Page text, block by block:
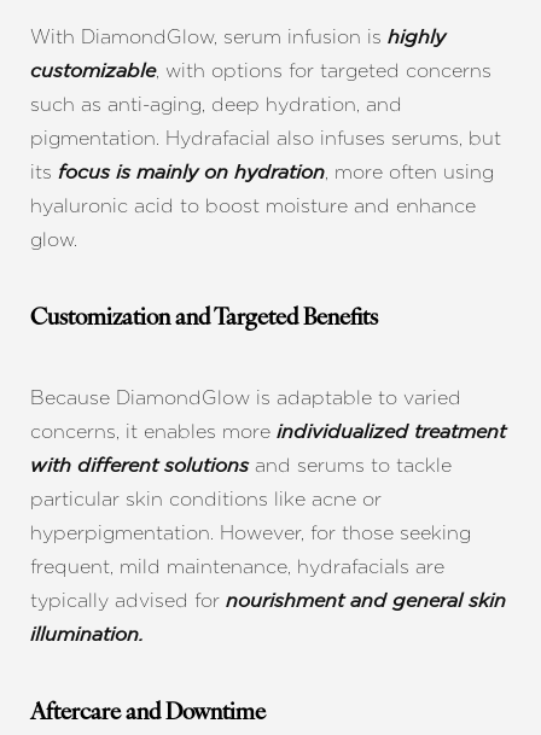
With DiamondGlow, serum infusion is highly
customizable, with options for targeted concerns
such as anti-aging, deep hydration, and
pigmentation. Hydrafacial also infuses serums, but
its focus is mainly on hydration, more often using
hyaluronic acid to boost moisture and enhance
glow.
Customization and Targeted Benefits
Because DiamondGlow is adaptable to varied
concerns, it enables more individualized treatment
with different solutionsand serums to tackle
particular skin conditions like acne or
hyperpigmentation. However, for those seeking
frequent, mild maintenance, hydrafacials are
typically advised for nourishment and general skin
illumination.
Aftercare and Downtime